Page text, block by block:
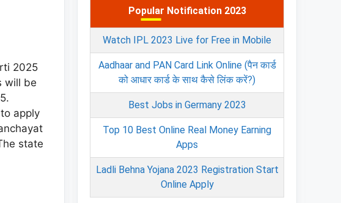
2025
will be
apply
state
Popular Notification 2023
Watch IPL 2023 Live for Free in Mobile
Aadhaar and PAN Card Link Online (पैन कार्ड
को आधार कार्ड के साथ कैसे लिंक करें?)
Best Jobs in Germany 2023
Top 10 Best Online Real Money Earning
Apps
Ladli Behna Yojana 2023 Registration Start
Online Apply